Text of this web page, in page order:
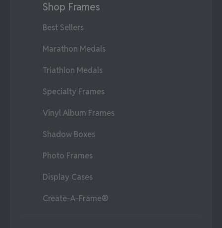
Shop Frames
Best Sellers
Marathon Medals
Triathlon Medals
Specialty Frames
Vinyl Album Frames
Shadow Boxes
Photo Frames
Display Cases
Create-A-Frame®